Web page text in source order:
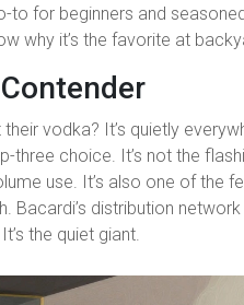
to for beginners and
why it’s the favorite at
vodka? It’s quietly
choice. It’s not the
use. It’s also one of the
Bacardi’s distribution
the quiet giant.